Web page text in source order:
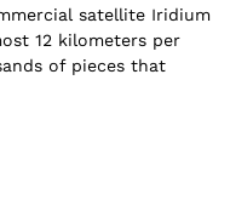
satellite Iridium
12 kilometers per
of pieces that